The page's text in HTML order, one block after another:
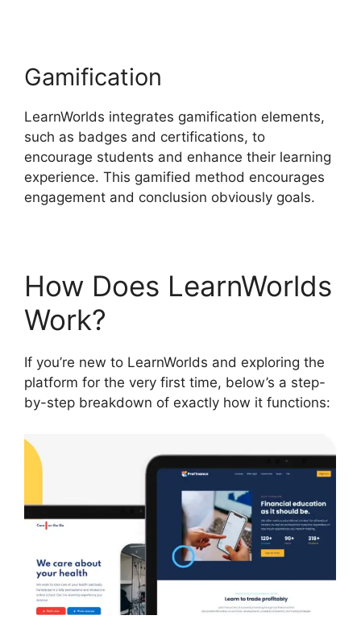
Gamification
LearnWorlds integrates gamification elements,
such as badges and certifications, to
encourage students and enhance their learning
experience. This gamified method encourages
engagement and conclusion obviously goals.
How Does LearnWorlds
Work?
If you’re new to LearnWorlds and exploring the
platform for the very first time, below’s a step-
by-step breakdown of exactly how it functions: